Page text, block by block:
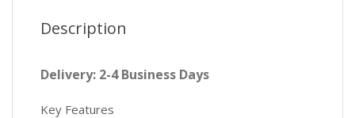
Description
Delivery: 2-4 Business Days
Key Features